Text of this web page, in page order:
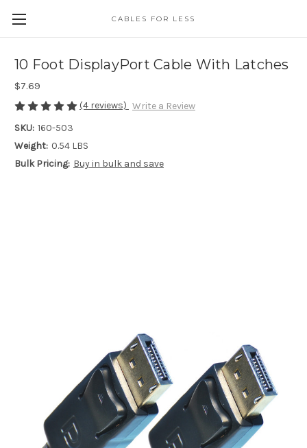
CABLES FOR LESS
10 Foot DisplayPort Cable With Latches
$7.69
(4 reviews) Write a Review
SKU: 160-503
Weight: 0.54 LBS
Bulk Pricing: Buy in bulk and save